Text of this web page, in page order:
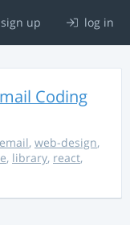
sign up log in
Coding
email, web-design,
, library, react,